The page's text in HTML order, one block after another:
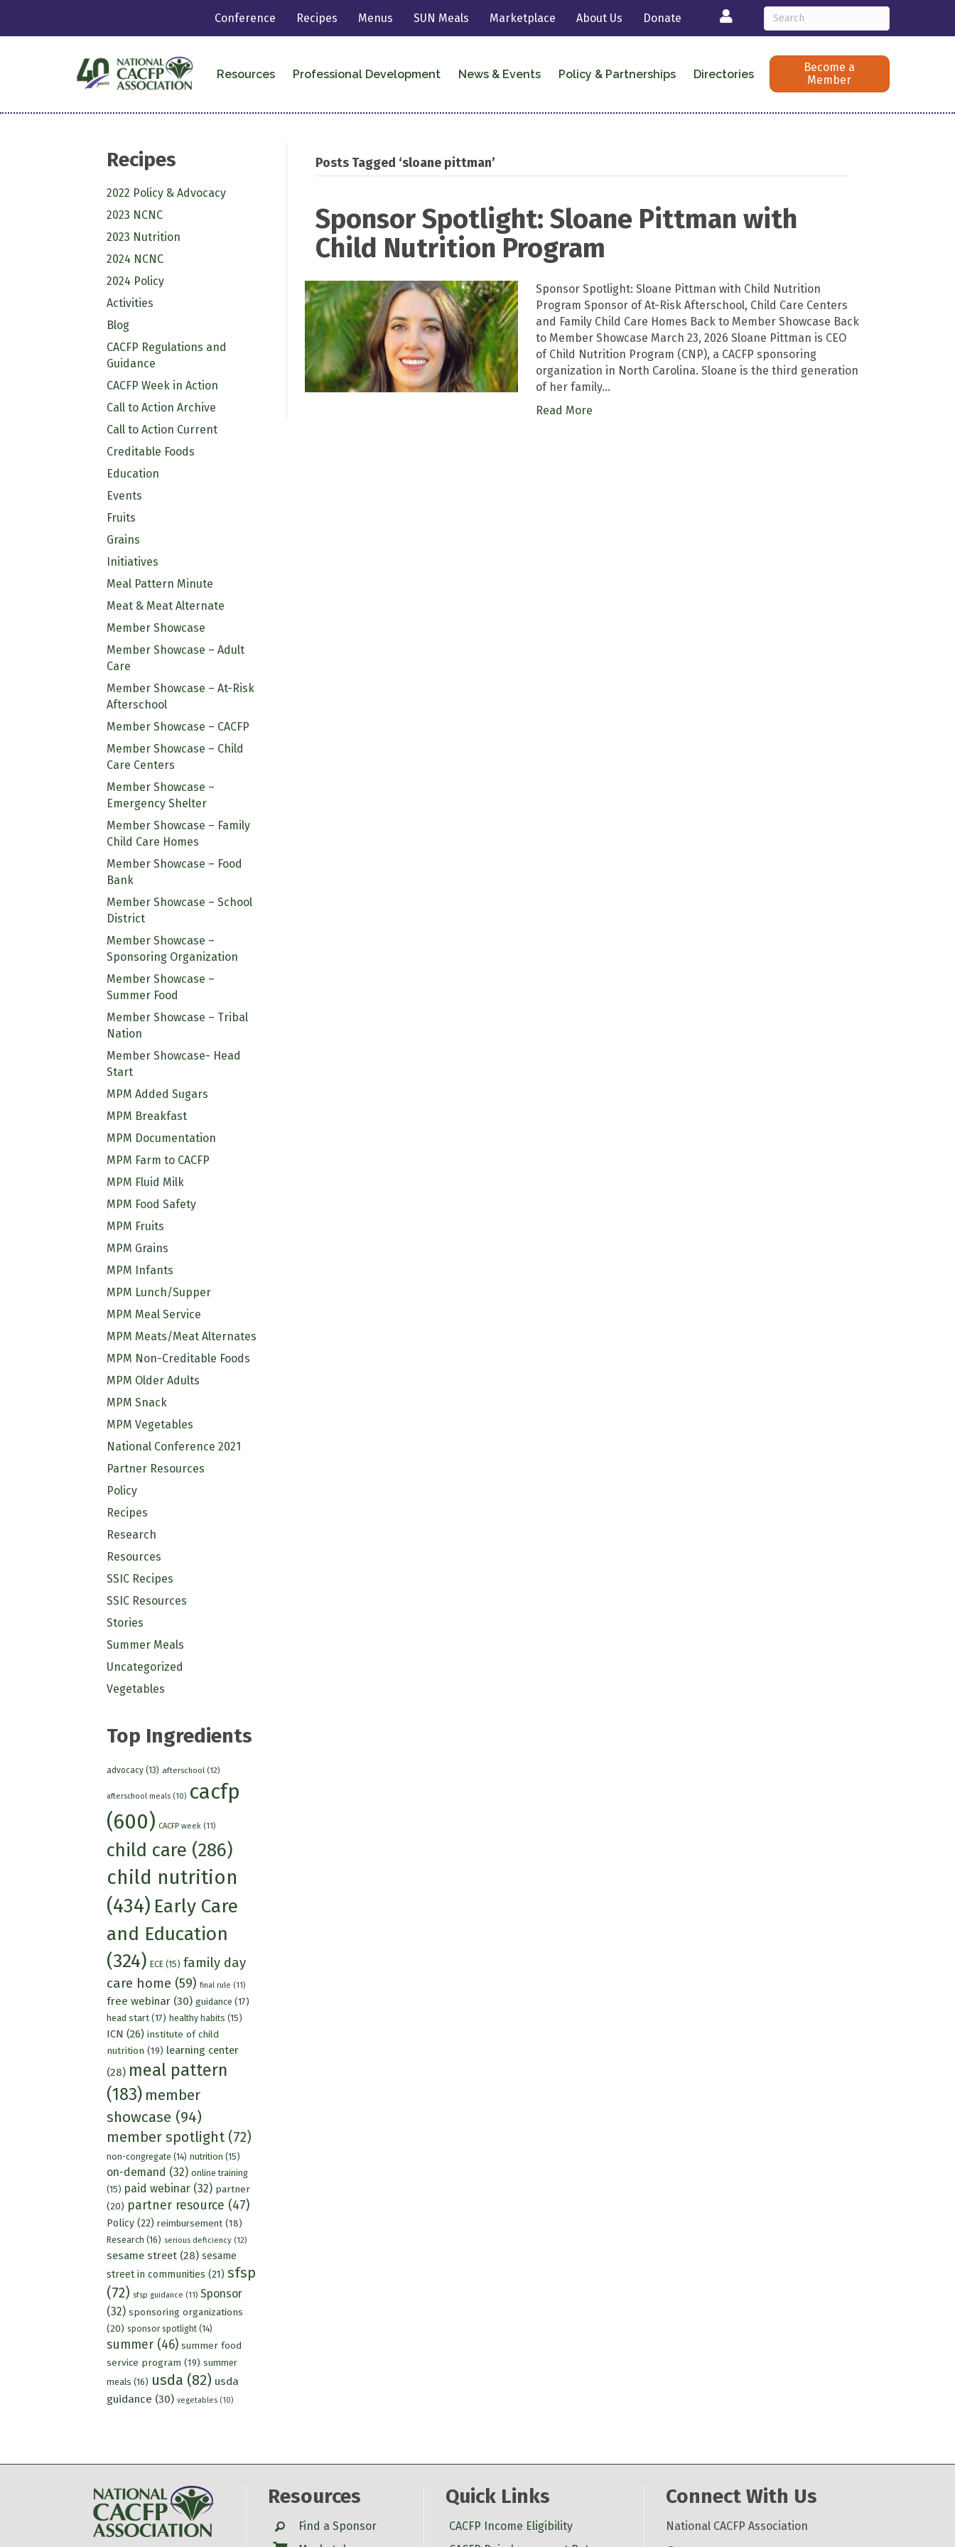
Conference Recipes Menus SUN Meals Marketplace About Us Donate Login
Resources Professional Development News & Events Policy & Partnerships Directories
Become a
Member
Recipes
2022 Policy & Advocacy
2023 NCNC
2023 Nutrition
2024 NCNC
2024 Policy
Activities
Blog
CACFP Regulations and
Guidance
CACFP Week in Action
Call to Action Archive
Call to Action Current
Creditable Foods
Education
Events
Fruits
Grains
Initiatives
Meal Pattern Minute
Meat & Meat Alternate
Member Showcase
Member Showcase – Adult
Care
Member Showcase – At-Risk
Afterschool
Member Showcase – CACFP
Member Showcase – Child
Care Centers
Member Showcase –
Emergency Shelter
Member Showcase – Family
Child Care Homes
Member Showcase – Food
Bank
Member Showcase – School
District
Member Showcase –
Sponsoring Organization
Member Showcase –
Summer Food
Member Showcase – Tribal
Nation
Member Showcase- Head
Start
MPM Added Sugars
MPM Breakfast
MPM Documentation
MPM Farm to CACFP
MPM Fluid Milk
MPM Food Safety
MPM Fruits
MPM Grains
MPM Infants
MPM Lunch/Supper
MPM Meal Service
MPM Meats/Meat Alternates
MPM Non-Creditable Foods
MPM Older Adults
MPM Snack
MPM Vegetables
National Conference 2021
Partner Resources
Policy
Recipes
Research
Resources
SSIC Recipes
SSIC Resources
Stories
Summer Meals
Uncategorized
Vegetables
Top Ingredients
advocacy(13) afterschool (12)
afterschool meals(10) cacfp
(600) CACFP week (11)
child care (286)
child nutrition
(434) Early Care
and Education
(324) ECE(15) family day
care home (59) final rule (11)
free webinar(30) guidance (17)
head start(17) healthy habits (15)
ICN (26) institute of child
nutrition (19) learning center
(28) meal pattern
(183) member
showcase (94)
member spotlight(72)
non-congregate (14) nutrition (15)
on-demand (32) online training
(15) paid webinar(32) partner
(20) partner resource (47)
Policy(22) reimbursement(18)
Research (16) serious deficiency(12)
sesame street(28) sesame
street in communities (21) sfsp
(72) sfsp guidance (11) Sponsor
(32) sponsoring organizations
(20) sponsor spotlight(14)
summer(46) summer food
service program (19) summer
meals (16) usda (82) usda
guidance (30) vegetables(10)
Posts Tagged ‘sloane pittman’
Sponsor Spotlight: Sloane Pittman with
Child Nutrition Program
Sponsor Spotlight: Sloane Pittman with Child Nutrition
Program Sponsor of At-Risk Afterschool, Child Care Centers
and Family Child Care Homes Back to Member Showcase Back
to Member Showcase March 23, 2026 Sloane Pittman is CEO
of Child Nutrition Program (CNP), a CACFP sponsoring
organization in North Carolina. Sloane is the third generation
of her family…
Read More
Resources
SearchFind a Sponsor
Quick Links
CACFP Income Eligibility
Connect With Us
National CACFP Association